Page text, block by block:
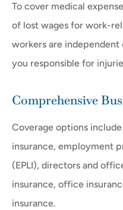
To cover medical
of lost wages for work-
workers are
you responsible for
Comprehensive
Coverage options
insurance, employment
(EPLI), directors and
insurance, office
insurance.